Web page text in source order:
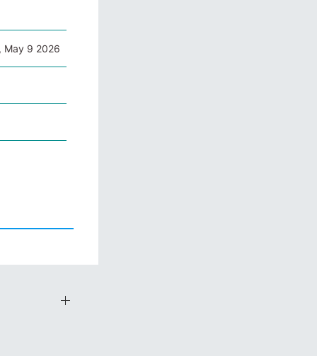
May 9 2026